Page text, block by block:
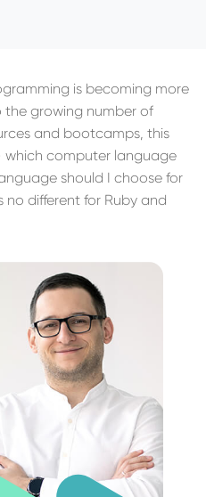
is becoming more
growing number of
and bootcamps, this
which computer language
should I choose for
no different for Ruby and